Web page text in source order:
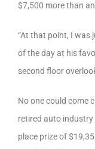
$7,500 more than
“At that point, I was
of the day at his
second floor
No one could come
retired auto industry
place prize of